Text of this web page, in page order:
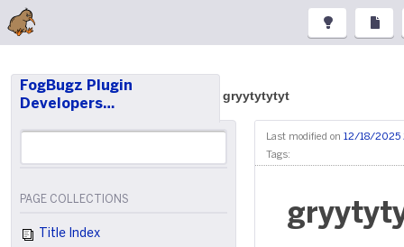
FogBugz Plugin
Developers…
gryytytytyt
PAGE COLLECTIONS
Title Index
Last modified on 12/18/2025
Tags: